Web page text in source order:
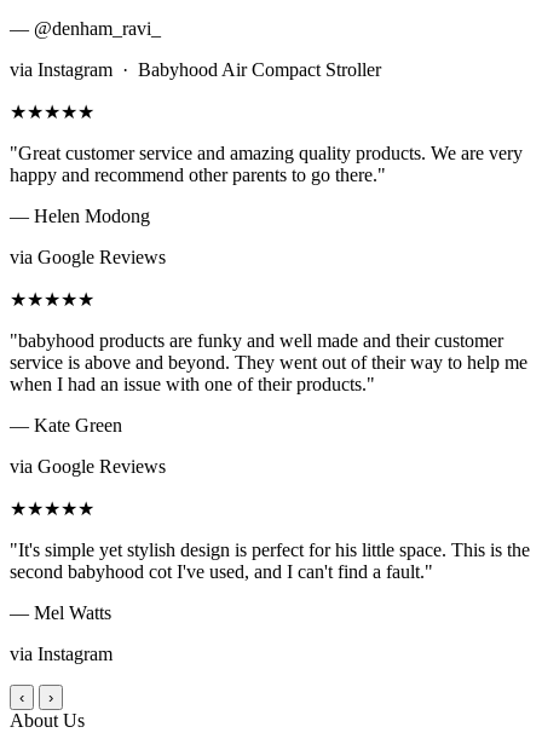
— @denham_ravi_
via Instagram · Babyhood Air Compact Stroller
★★★★★
"Great customer service and amazing quality products. We are very
happy and recommend other parents to go there."
— Helen Modong
via Google Reviews
★★★★★
"babyhood products are funky and well made and their customer
service is above and beyond. They went out of their way to help me
when I had an issue with one of their products."
— Kate Green
via Google Reviews
★★★★★
"It's simple yet stylish design is perfect for his little space. This is the
second babyhood cot I've used, and I can't find a fault."
— Mel Watts
via Instagram
‹ ›
About Us